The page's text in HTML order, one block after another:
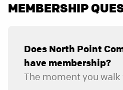
MEMBERSHIP
Does North Point
have membership?